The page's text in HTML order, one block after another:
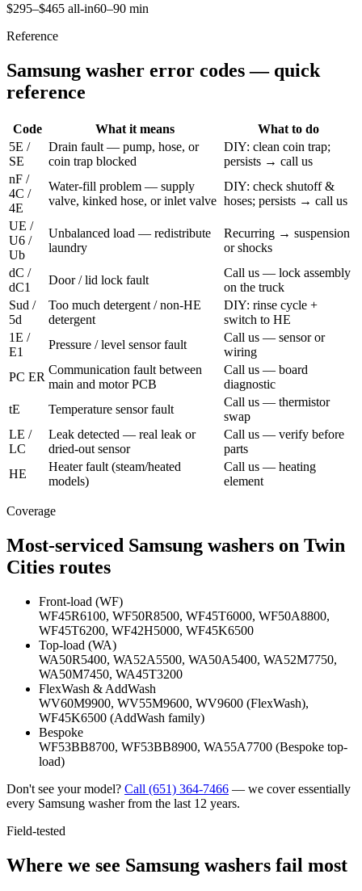
$295–$465 all-in60–90 min
Reference
Samsung washer error codes — quick
reference
Code What it means
What to do
5E /
SE
Drain fault — pump, hose, or
coin trap blocked
DIY: clean coin trap;
persists → call us
nF /
4C /
4E
Water-fill problem — supply
valve, kinked hose, or inlet valve
DIY: check shutoff &
hoses; persists → call us
UE /
U6 /
Ub
Unbalanced load — redistribute
laundry
Recurring → suspension
or shocks
dC /
dC1
Door / lid lock fault
Call us — lock assembly
on the truck
Sud /
5d
Too much detergent / non-HE
detergent
DIY: rinse cycle +
switch to HE
1E /
E1
Pressure / level sensor fault
Call us — sensor or
wiring
PC ER
Communication fault between
main and motor PCB
Call us — board
diagnostic
tE
Temperature sensor fault
Call us — thermistor
swap
LE /
LC
Leak detected — real leak or
dried-out sensor
Call us — verify before
parts
HE
Heater fault (steam/heated
models)
Call us — heating
element
Coverage
Most-serviced Samsung washers on Twin
Cities routes
Front-load (WF)
WF45R6100, WF50R8500, WF45T6000, WF50A8800,
WF45T6200, WF42H5000, WF45K6500
Top-load (WA)
WA50R5400, WA52A5500, WA50A5400, WA52M7750,
WA50M7450, WA45T3200
FlexWash & AddWash
WV60M9900, WV55M9600, WV9600 (FlexWash),
WF45K6500 (AddWash family)
Bespoke
WF53BB8700, WF53BB8900, WA55A7700 (Bespoke top-
load)
Don't see your model? Call (651) 364-7466 — we cover essentially
every Samsung washer from the last 12 years.
Field-tested
Where we see Samsung washers fail most